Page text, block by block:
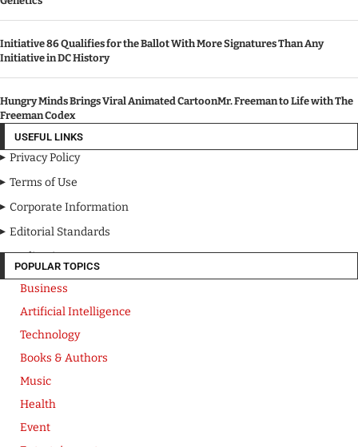
Initiative 86 Qualifies for the Ballot With More Signatures Than Any
Initiative in DC History
Hungry Minds Brings Viral Animated CartoonMr. Freeman to Life with The
Freeman Codex
USEFUL LINKS
Privacy Policy
Terms of Use
Corporate Information
Editorial Standards
Media Kit
POPULAR TOPICS
Business
Artificial Intelligence
Technology
Books & Authors
Music
Health
Event